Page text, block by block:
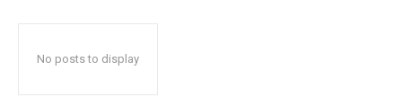
No posts to display